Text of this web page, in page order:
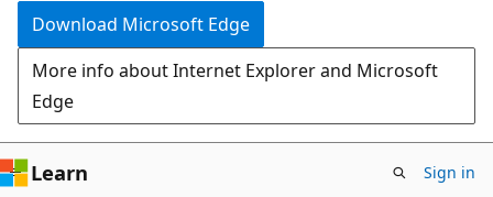
Download Microsoft Edge
More info about Internet Explorer and Microsoft
Edge
Learn Sign in